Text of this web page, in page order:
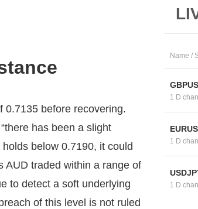
0.7135 before recovering.
has been a slight
below 0.7190, it could
AUD traded within a range of
to detect a soft underlying
of this level is not ruled
Name /
1 D
1 D
1 D